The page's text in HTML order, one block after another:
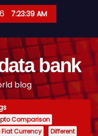
7:23:39 AM
bank
blog
Comparison
Currency
Different